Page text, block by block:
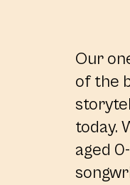
Our
of the
today.
aged